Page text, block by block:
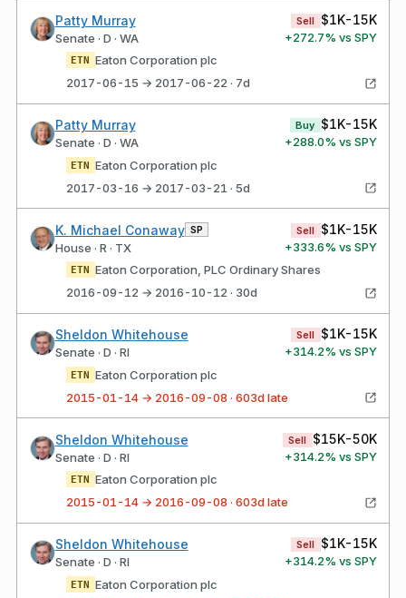
Patty Murray
Senate · D · WA
Sell $1K-15K
+272.7% vs SPY
ETN
Eaton Corporation plc
2017-06-15 → 2017-06-22 · 7d
Patty Murray
Senate · D · WA
Buy $1K-15K
+288.0% vs SPY
ETN Eaton Corporation plc
2017-03-16 → 2017-03-21 · 5d
K. Michael Conaway SP
House · R · TX
Sell $1K-15K
+333.6% vs SPY
ETN
Eaton Corporation, PLC Ordinary Shares
2016-09-12 → 2016-10-12 · 30d
Sheldon Whitehouse
Senate · D · RI
Sell $1K-15K
+314.2% vs SPY
ETN Eaton Corporation plc
2015-01-14 → 2016-09-08 · 603d late
Sheldon Whitehouse
Senate · D · RI
Sell $15K-50K
+314.2% vs SPY
ETN
Eaton Corporation plc
2015-01-14 → 2016-09-08 · 603d late
Sheldon Whitehouse
Senate · D · RI
Sell $1K-15K
+314.2% vs SPY
ETN Eaton Corporation plc